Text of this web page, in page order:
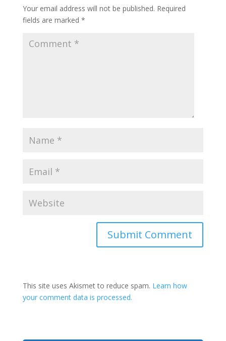
Your email address will not be published. Required
fields are marked *
This site uses Akismet to reduce spam. Learn how
your comment data is processed.